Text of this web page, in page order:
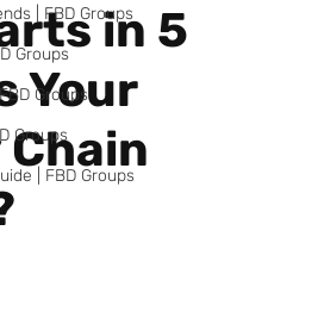
| FBD Groups
Groups
Groups
Groups
| FBD Groups
in 5
Your